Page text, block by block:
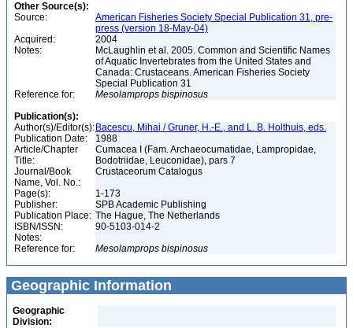
Other Source(s):
Source:
American Fisheries Society Special Publication 31, pre-
press (version 18-May-04)
Acquired:
2004
Notes:
McLaughlin et al. 2005. Common and Scientific Names
of Aquatic Invertebrates from the United States and
Canada: Crustaceans. American Fisheries Society
Special Publication 31
Reference for:
Mesolamprops bispinosus
Publication(s):
Author(s)/Editor(s): Bacescu, Mihai / Gruner, H.-E., and L. B. Holthuis, eds.
Publication Date:
1988
Article/Chapter
Title:
Cumacea I (Fam. Archaeocumatidae, Lampropidae,
Bodotriidae, Leuconidae), pars 7
Journal/Book
Name, Vol. No.:
Crustaceorum Catalogus
Page(s):
1-173
Publisher:
SPB Academic Publishing
Publication Place: The Hague, The Netherlands
ISBN/ISSN:
90-5103-014-2
Notes:
Reference for:
Mesolamprops bispinosus
Geographic Information
Geographic
Division: